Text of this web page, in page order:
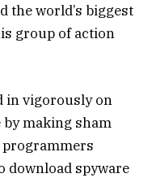
the world’s biggest
group of action
in vigorously on
making sham
programmers
download spyware